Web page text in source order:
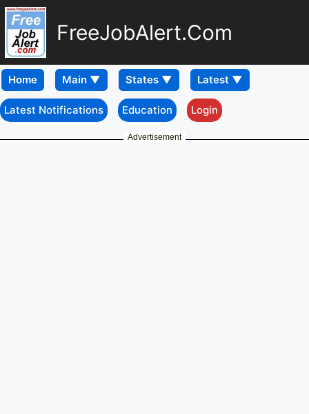
FreeJobAlert.Com
Home
Latest Notifications Education Login
Advertisement